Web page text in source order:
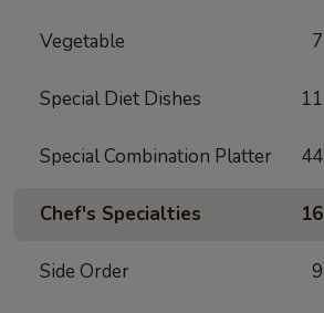
Vegetable 7
Special Diet Dishes 11
Special Combination Platter 44
Chef's Specialties 16
Side Order 9